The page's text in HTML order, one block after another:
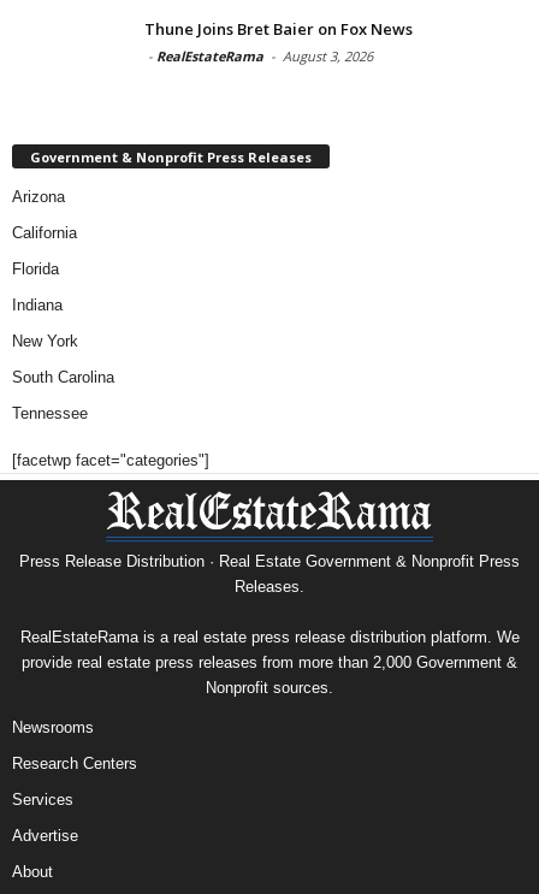
Thune Joins Bret Baier on Fox News
- RealEstateRama - August 3, 2026
Government & Nonprofit Press Releases
Arizona
California
Florida
Indiana
New York
South Carolina
Tennessee
[facetwp facet="categories"]
Press Release Distribution · Real Estate Government & Nonprofit Press
Releases.
RealEstateRama is a real estate press release distribution platform. We
provide real estate press releases from more than 2,000 Government &
Nonprofit sources.
Newsrooms
Research Centers
Services
Advertise
About